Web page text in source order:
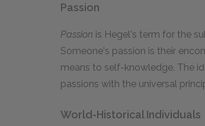
Passion
Passion is Hegel's term for the
Someone's passion is their
means to self-knowledge. The
passions with the universal
World-Historical Individuals